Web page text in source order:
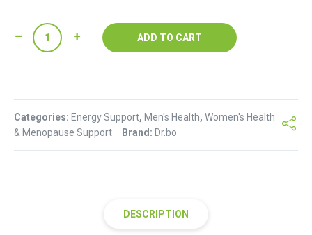
DIM
Estrogen
200mg
+
Bioperine
quantity
ADD TO CART
Categories: Energy Support, Men's Health, Women's Health
& Menopause Support
Brand: Dr.bo
DESCRIPTION